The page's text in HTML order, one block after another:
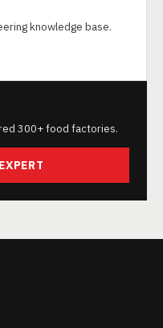
knowledge base.
300+ food factories.